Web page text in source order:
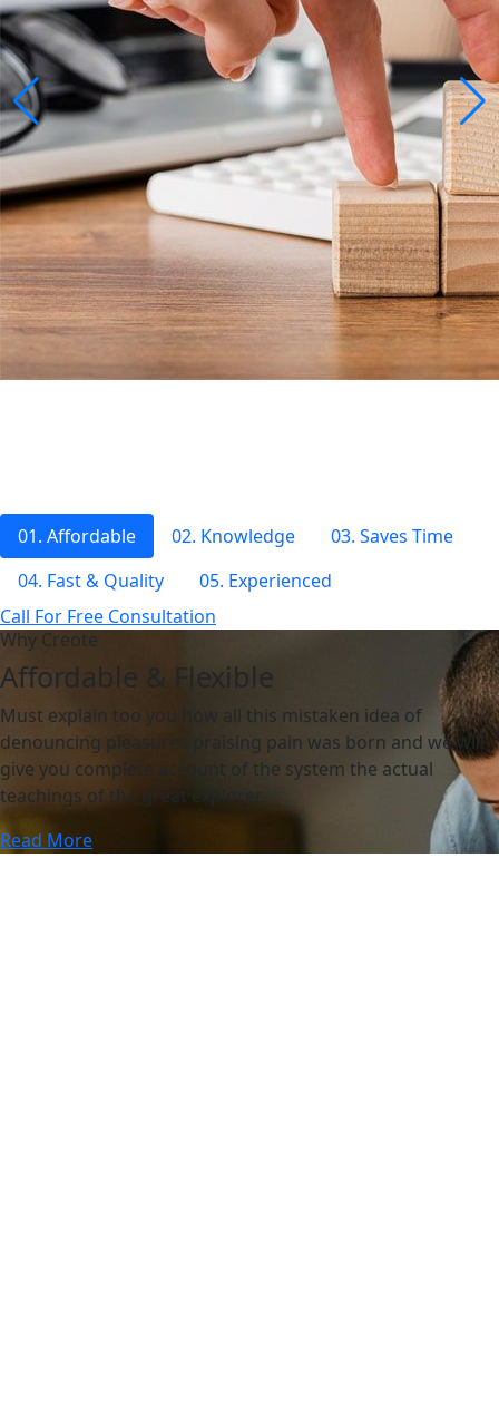
01. Affordable 02. Knowledge
03. Saves Time
04. Fast & Quality
05. Experienced
Call For Free Consultation
Why Creote
Affordable & Flexible
Must explain too you how all this mistaken idea of
denouncing pleasures praising pain was born and we will
give you complete account of the system the actual
teachings of the great explorer.
Read More